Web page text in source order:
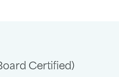
Certified)